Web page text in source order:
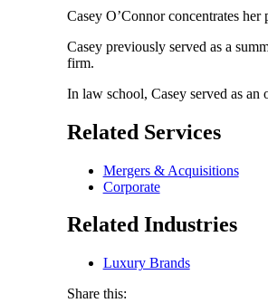
Casey O’Connor concentrates
Casey previously served as a
firm.
In law school, Casey served as an
Related Services
Mergers & Acquisitions
Corporate
Related Industries
Luxury Brands
Share this: